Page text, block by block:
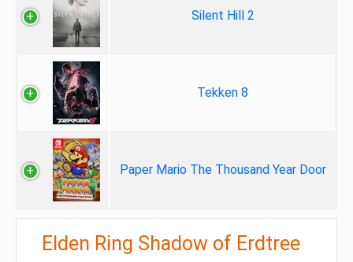
Silent Hill 2
Tekken 8
Paper Mario The Thousand Year Door
Elden Ring Shadow of Erdtree